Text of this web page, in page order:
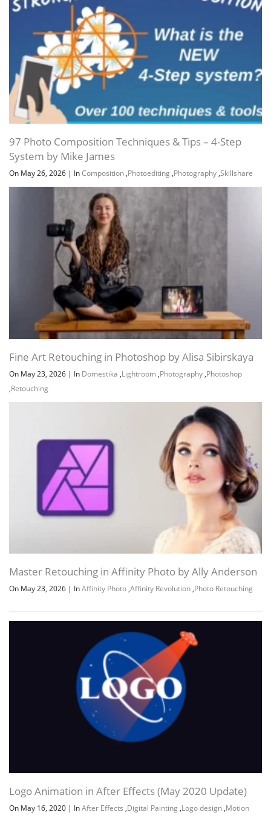
97 Photo Composition Techniques & Tips – 4-Step
System by Mike James
On May 26, 2026 | InComposition ,Photoediting ,Photography ,Skillshare
Fine Art Retouching in Photoshop by Alisa Sibirskaya
On May 23, 2026 | In Domestika ,Lightroom ,Photography ,Photoshop
,Retouching
Master Retouching in Affinity Photo by Ally Anderson
On May 23, 2026 | InAffinity Photo ,Affinity Revolution ,Photo Retouching
Logo Animation in After Effects (May 2020 Update)
On May 16, 2020 | InAfter Effects ,Digital Painting ,Logo design ,Motion